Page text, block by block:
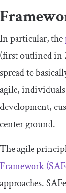
In particular, the
(first outlined in
spread to
agile,
development,
center ground.
The agile
Framework
approaches.